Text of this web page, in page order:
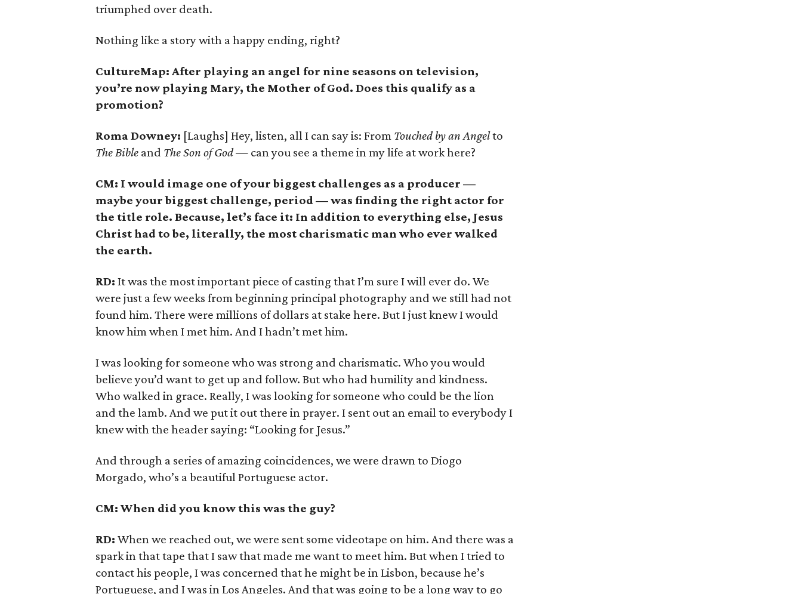
triumphed over death.
Nothing like a story with a happy ending, right?
CultureMap: After playing an angel for nine seasons on television,
you’re now playing Mary, the Mother of God. Does this qualify as a
promotion?
Roma Downey: [Laughs] Hey, listen, all I can say is: From Touched by an Angelto
The Bible and The Son of God— can you see a theme in my life at work here?
CM: I would image one of your biggest challenges as a producer —
maybe your biggest challenge, period — was finding the right actor for
the title role. Because, let’s face it: In addition to everything else, Jesus
Christ had to be, literally, the most charismatic man who ever walked
the earth.
RD: It was the most important piece of casting that I’m sure I will ever do. We
were just a few weeks from beginning principal photography and we still had not
found him. There were millions of dollars at stake here. But I just knew I would
know him when I met him. And I hadn’t met him.
I was looking for someone who was strong and charismatic. Who you would
believe you’d want to get up and follow. But who had humility and kindness.
Who walked in grace. Really, I was looking for someone who could be the lion
and the lamb. And we put it out there in prayer. I sent out an email to everybody I
knew with the header saying: “Looking for Jesus.”
And through a series of amazing coincidences, we were drawn to Diogo
Morgado, who’s a beautiful Portuguese actor.
CM: When did you know this was the guy?
RD:When we reached out, we were sent some videotape on him. And there was a
spark in that tape that I saw that made me want to meet him. But when I tried to
contact his people, I was concerned that he might be in Lisbon, because he’s
Portuguese, and I was in Los Angeles. And that was going to be a long way to go